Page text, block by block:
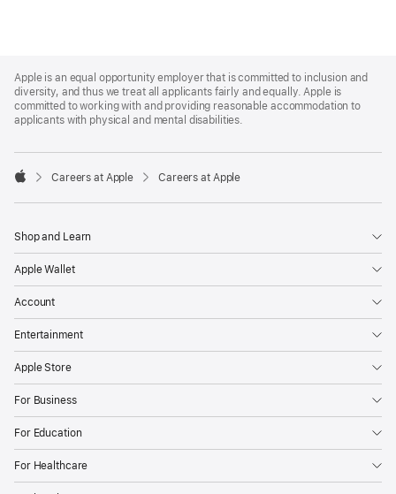
Footer
Apple is an equal opportunity employer that is committed to inclusion and
diversity, and thus we treat all applicants fairly and equally. Apple is
committed to working with and providing reasonable accommodation to
applicants with physical and mental disabilities.

Careers at Apple Careers at Apple
Shop and Learn
Apple Wallet
Account
Entertainment
Apple Store
For Business
For Education
For Healthcare